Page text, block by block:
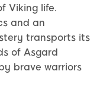
Viking life.
and an
transports its
of Asgard
brave warriors